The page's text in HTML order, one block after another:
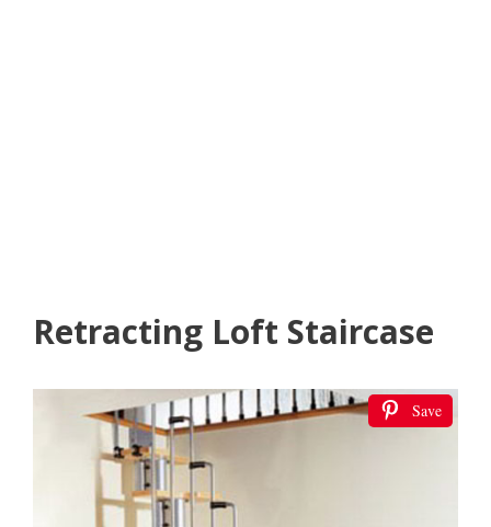
Retracting Loft Staircase
Save